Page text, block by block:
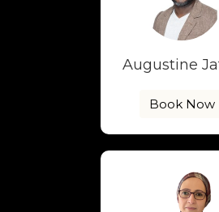
Augustine
Book Now